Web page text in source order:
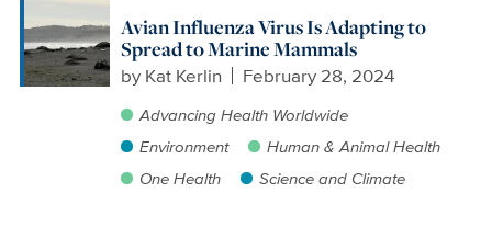
Avian Influenza Virus Is Adapting to
Spread to Marine Mammals
by Kat Kerlin February 28, 2024
Advancing Health Worldwide
Environment
Human & Animal Health
One Health
Science and Climate